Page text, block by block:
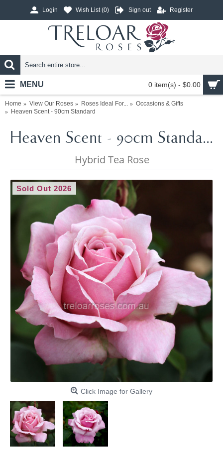
Login Wish List (0) Sign out Register
0 item(s) - $0.00
MENU
Home View Our Roses Roses Ideal For...
Occasions & Gifts
Heaven Scent - 90cm Standard
Heaven Scent - 90cm Standard
Hybrid Tea Rose
Sold Out 2026
Click Image for Gallery